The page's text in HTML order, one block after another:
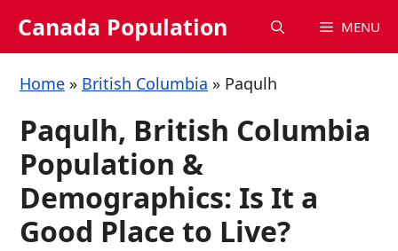
Canada Population MENU
Home » British Columbia » Paqulh
Paqulh, British Columbia
Population &
Demographics: Is It a
Good Place to Live?